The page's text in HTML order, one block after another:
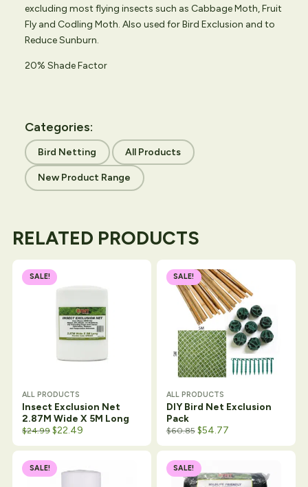
excluding most flying insects such as Cabbage Moth, Fruit
Fly and Codling Moth. Also used for Bird Exclusion and to
Reduce Sunburn.
20% Shade Factor
Categories:
Bird Netting All Products
New Product Range
RELATED PRODUCTS
SALE!
ALL PRODUCTS
Insect Exclusion Net
2.87M Wide X 5M Long
Original price was: $26.50.
$24.99Current price is: $24.99.
$22.49
SALE!
ALL PRODUCTS
DIY Bird Net Exclusion
Pack
$60.85 $54.77
SALE! SALE!